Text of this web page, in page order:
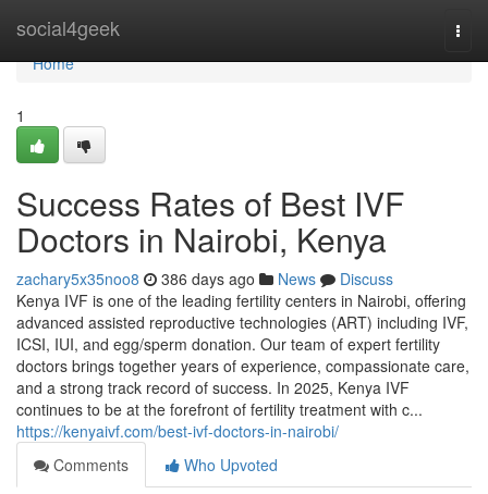
social4geek
Home
Home
1
Success Rates of Best IVF
Doctors in Nairobi, Kenya
zachary5x35noo8 386 days ago News
Discuss
Kenya IVF is one of the leading fertility centers in Nairobi, offering
advanced assisted reproductive technologies (ART) including IVF,
ICSI, IUI, and egg/sperm donation. Our team of expert fertility
doctors brings together years of experience, compassionate care,
and a strong track record of success. In 2025, Kenya IVF
continues to be at the forefront of fertility treatment with c...
https://kenyaivf.com/best-ivf-doctors-in-nairobi/
Comments
Who Upvoted